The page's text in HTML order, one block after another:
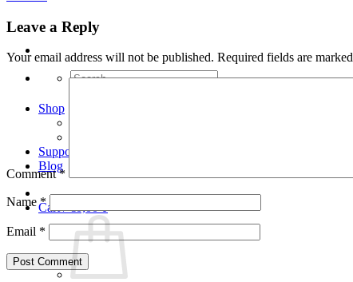
Search
Shop
Support
Blog
Cart /€0,00 0
Leave a Reply
Your email address will not be published. Required fields are marked
Comment*
Name*
Email *